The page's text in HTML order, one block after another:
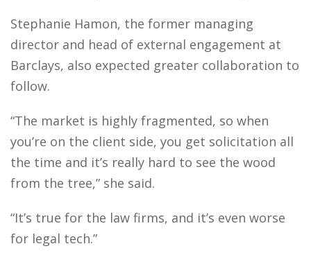
Stephanie Hamon, the former managing
director and head of external engagement at
Barclays, also expected greater collaboration to
follow.
“The market is highly fragmented, so when
you’re on the client side, you get solicitation all
the time and it’s really hard to see the wood
from the tree,” she said.
“It’s true for the law firms, and it’s even worse
for legal tech.”